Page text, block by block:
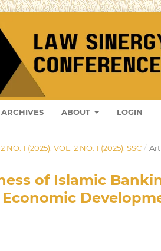
ARCHIVES ABOUT LOGIN
NO. 1 (2025): VOL. 2 NO. 1 (2025): SSC /
of Islamic